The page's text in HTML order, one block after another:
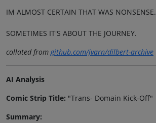
IM ALMOST CERTAIN THAT WAS NONSENSE.
SOMETIMES IT'S ABOUT THE JOURNEY.
collated fromgithub.com/jvarn/dilbert-archive
AI Analysis
Comic Strip Title: "Trans- Domain Kick-Off"
Summary: